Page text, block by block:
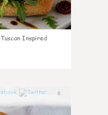
Tuscan Inspired
0